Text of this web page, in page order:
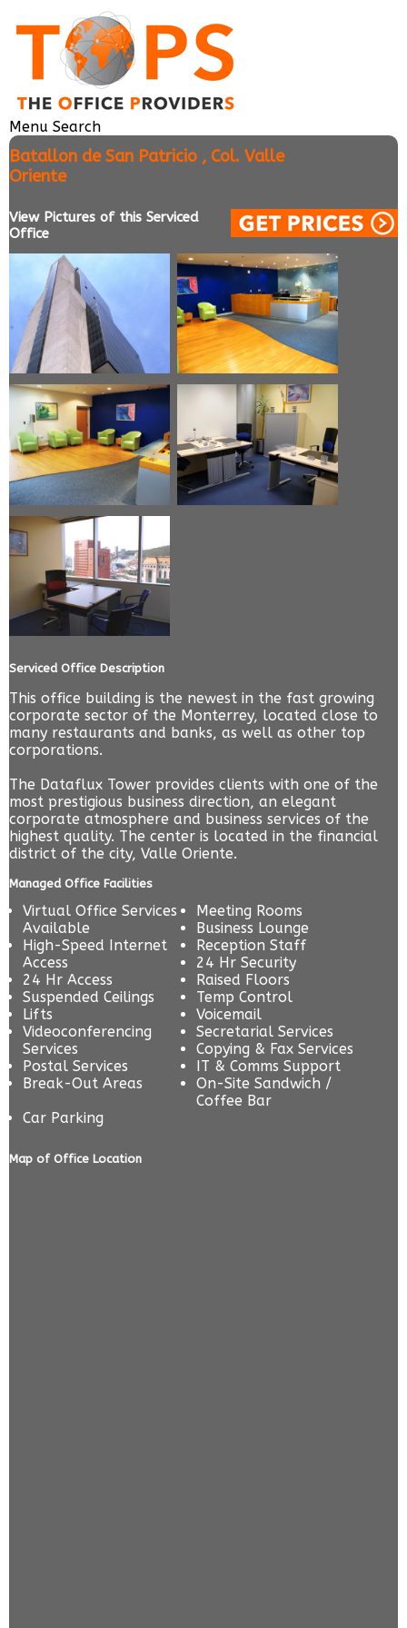
Menu Search
Batallon de San Patricio , Col. Valle
Oriente
View Pictures of this Serviced
Office
Serviced Office Description
This office building is the newest in the fast growing
corporate sector of the Monterrey, located close to
many restaurants and banks, as well as other top
corporations.
The Dataflux Tower provides clients with one of the
most prestigious business direction, an elegant
corporate atmosphere and business services of the
highest quality. The center is located in the financial
district of the city, Valle Oriente.
Managed Office Facilities
Virtual Office Services
Available
Meeting Rooms
Business Lounge
High-Speed Internet
Access
Reception Staff
24 Hr Security
24 Hr Access
Raised Floors
Suspended Ceilings
Temp Control
Lifts
Voicemail
Videoconferencing
Services
Secretarial Services
Copying & Fax Services
Postal Services
IT & Comms Support
Break-Out Areas
On-Site Sandwich /
Coffee Bar
Car Parking
Map of Office Location